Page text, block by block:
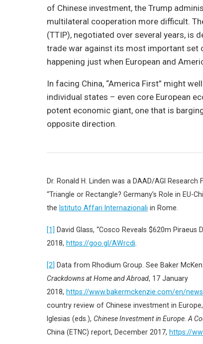
of Chinese investment, the Trump
multilateral cooperation more difficult.
(TTIP), negotiated over several years, is
trade war against its most important set
happening just when European and
In facing China, “America First” might
individual states – even core European
potent economic giant, one that is
opposite direction.
Dr. Ronald H. Linden was a DAAD/AGI
“Triangle or Rectangle? Germany’s Role in EU-
the Istituto Affari Internazionali in Rome.
[1] David Glass, “Cosco Reveals $620m Piraeus
2018, https://goo.gl/AWrcdi
[2] Data from Rhodium Group. See Baker
Crackdowns at Home and Abroad, 17 January
2018, https://www.bakermckenzie.com/en/
country review of Chinese investment in
Iglesias (eds.), Chinese Investment in Europe. A
China (ETNC) report, December 2017, https://